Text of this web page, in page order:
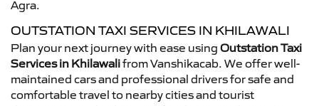
Agra.
OUTSTATION TAXI SERVICES IN KHILAWALI
Plan your next journey with ease using Outstation Taxi
Services in Khilawalifrom Vanshikacab. We offer well-
maintained cars and professional drivers for safe and
comfortable travel to nearby cities and tourist